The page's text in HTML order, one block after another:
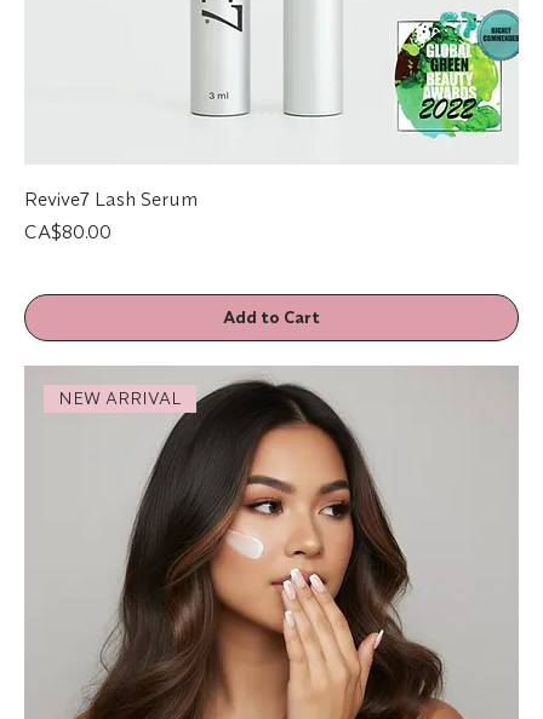
Revive7 Lash Serum
Price
CA$80.00
Add to Cart
NEW ARRIVAL